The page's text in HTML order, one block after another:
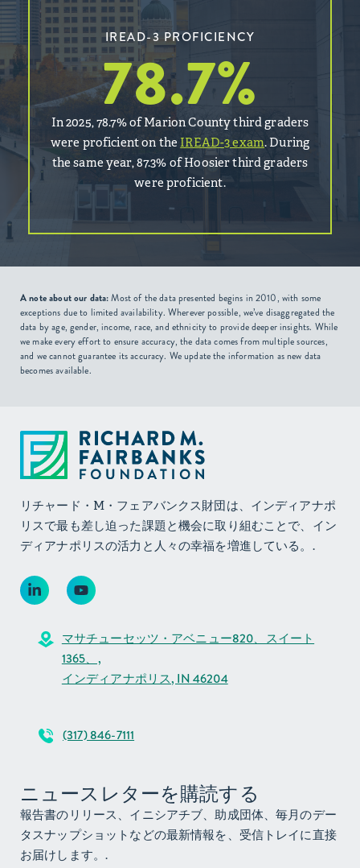
IREAD-3 PROFICIENCY
78.7%
In 2025, 78.7% of Marion County third graders
were proficient on theIREAD-3 exam. During
the same year, 87.3% of Hoosier third graders
were proficient.
A note about our data:Most of the data presented begins in 2010, with some
exceptions due to limited availability. Wherever possible, we’ve disaggregated the
data by age, gender, income, race, and ethnicity to provide deeper insights. While
we make every effort to ensure accuracy, the data comes from multiple sources,
and we cannot guarantee its accuracy. We update the information as new data
becomes available.
リチャード・M・フェアバンクス財団は、インディアナポ
リスで最も差し迫った課題と機会に取り組むことで、イン
ディアナポリスの活力と人々の幸福を増進している。.
マサチューセッツ・アベニュー820、スイート
1365、,
インディアナポリス, IN 46204
(317) 846-7111
ニュースレターを購読する
報告書のリリース、イニシアチブ、助成団体、毎月のデー
タスナップショットなどの最新情報を、受信トレイに直接
お届けします。.